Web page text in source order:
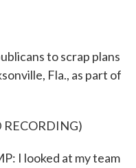
to scrap plans
Fla., as part of
RECORDING)
I looked at my team